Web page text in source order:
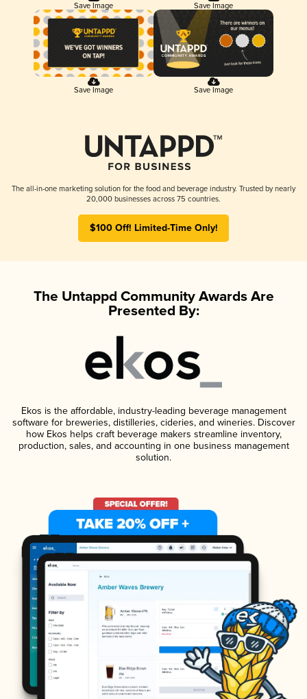
Save Image Save Image
Save Image Save Image
The all-in-one marketing solution for the food and beverage industry. Trusted by nearly
20,000 businesses across 75 countries.
$100 Off! Limited-Time Only!
The Untappd Community Awards Are
Presented By:
Ekos is the affordable, industry-leading beverage management
software for breweries, distilleries, cideries, and wineries. Discover
how Ekos helps craft beverage makers streamline inventory,
production, sales, and accounting in one business management
solution.